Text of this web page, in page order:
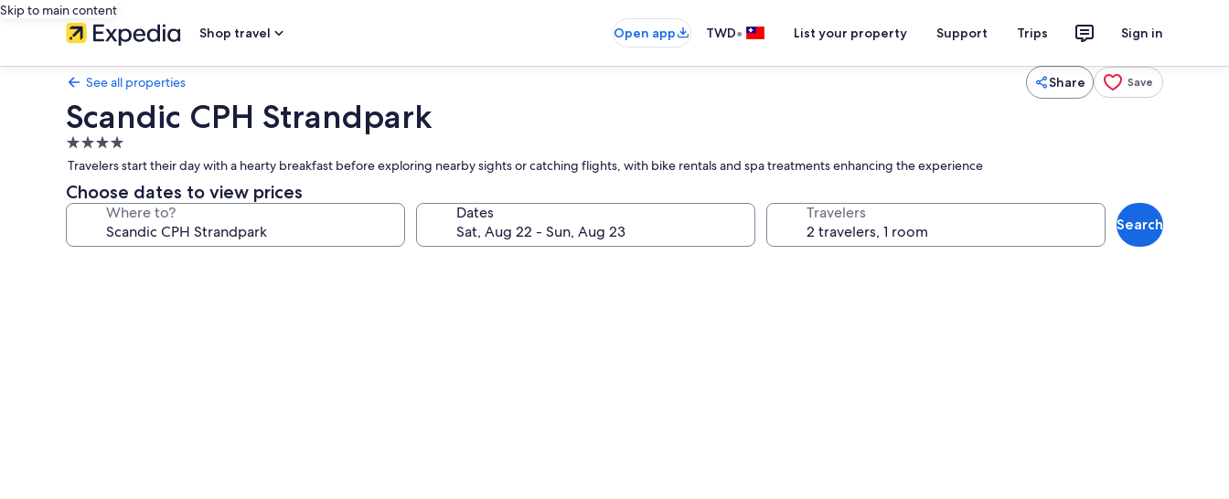
Skip to main content
Shop travel
Open app TWD• List your property Support Trips Sign in
See all properties Share Save
Scandic CPH Strandpark
4.0
star
property
Travelers start their day with a hearty breakfast before exploring nearby sights or catching flights, with bike rentals and spa treatments enhancing the experience
Choose dates to view prices
Where to? Dates Travelers
Search